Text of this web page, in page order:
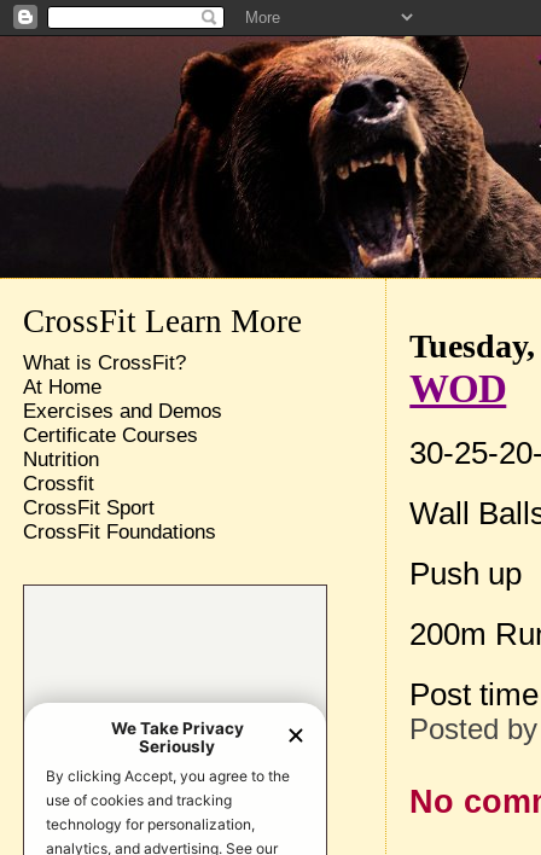
WOD
30-25-
Wall
Push up
200m
Post
Posted
No
CrossFit Learn More
What is CrossFit?
At Home
Exercises and Demos
Certificate Courses
Nutrition
Crossfit
CrossFit Sport
CrossFit Foundations